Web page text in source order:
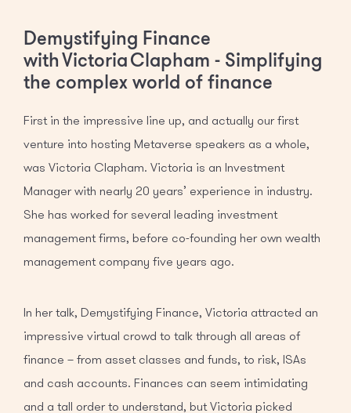
Demystifying Finance
with Victoria Clapham - Simplifying
the complex world of finance
First in the impressive line up, and actually our first
venture into hosting Metaverse speakers as a whole,
was Victoria Clapham. Victoria is an Investment
Manager with nearly 20 years’ experience in industry.
She has worked for several leading investment
management firms, before co-founding her own wealth
management company five years ago.
In her talk, Demystifying Finance, Victoria attracted an
impressive virtual crowd to talk through all areas of
finance – from asset classes and funds, to risk, ISAs
and cash accounts. Finances can seem intimidating
and a tall order to understand, but Victoria picked